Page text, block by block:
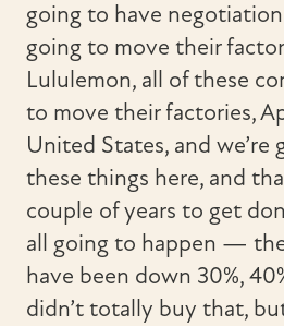
going to have
going to move their
Lululemon, all of these
to move their factories,
United States, and we’re
these things here, and
couple of years to get
all going to happen —
have been down 30%,
didn’t totally buy that,